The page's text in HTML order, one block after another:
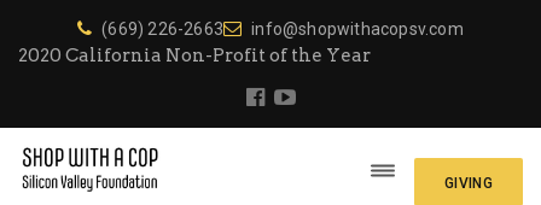
(669) 226-2663 info@shopwithacopsv.com
2020 California Non-Profit of the Year
GIVING